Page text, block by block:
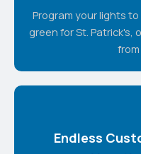
Program your lights
green for St. Patrick's,
Endless